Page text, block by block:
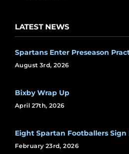
LATEST NEWS
Spartans Enter Preseason
August 3rd, 2026
Bixby Wrap Up
April 27th, 2026
Eight Spartan Footballers
February 23rd, 2026